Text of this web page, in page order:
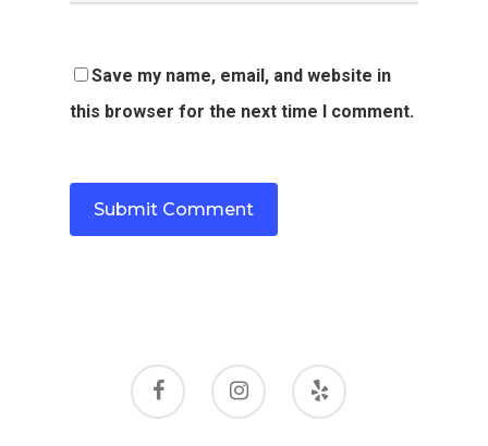
Save my name, email, and website in
this browser for the next time I comment.